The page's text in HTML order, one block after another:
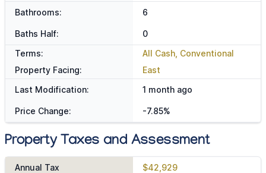
Bathrooms: 6
Baths Half:
0
Terms:
All Cash, Conventional
Property Facing:
East
Last Modification:
1 month ago
Price Change: -7.85%
Property Taxes and Assessment
Annual Tax $42,929